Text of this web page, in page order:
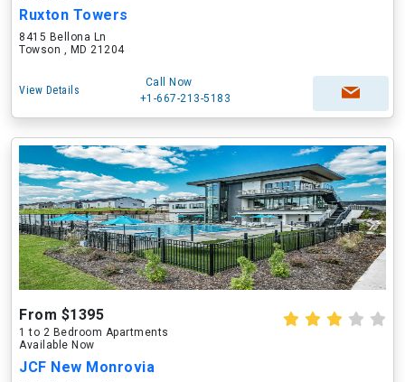
Ruxton Towers
8415 Bellona Ln
Towson , MD 21204
View Details
Call Now
+1-667-213-5183
From $1395
1 to 2 Bedroom Apartments
Available Now
JCF New Monrovia